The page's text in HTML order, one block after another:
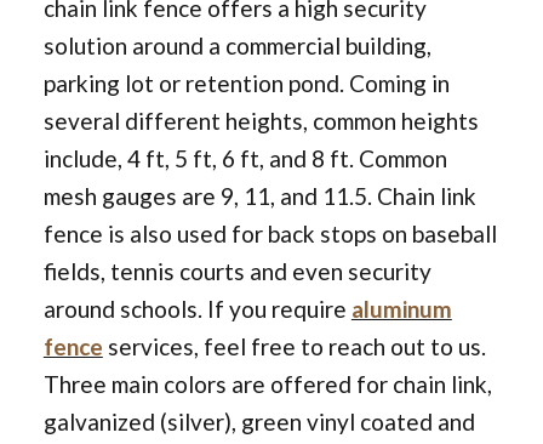
chain link fence offers a high security
solution around a commercial building,
parking lot or retention pond. Coming in
several different heights, common heights
include, 4 ft, 5 ft, 6 ft, and 8 ft. Common
mesh gauges are 9, 11, and 11.5. Chain link
fence is also used for back stops on baseball
fields, tennis courts and even security
around schools. If you require aluminum
fence services, feel free to reach out to us.
Three main colors are offered for chain link,
galvanized (silver), green vinyl coated and